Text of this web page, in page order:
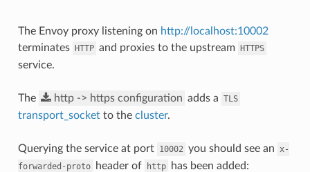
The Envoy proxy listening on http://localhost:10002
terminates HTTP and proxies to the upstream HTTPS
service.
The http -> https configuration adds a TLS
transport_socketto the cluster.
Querying the service at port 10002 you should see an x-
forwarded-proto
header of http has been added: